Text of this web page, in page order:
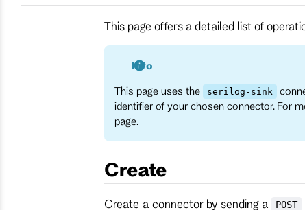
This page offers a detailed list of
Info
This page uses the serilog-sink
identifier of your chosen connector. For
page.
Create
Create a connector by sending a POST